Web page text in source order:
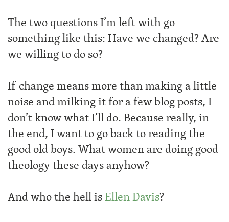
The two questions I’m left with go
something like this: Have we changed? Are
we willing to do so?
If change means more than making a little
noise and milking it for a few blog posts, I
don’t know what I’ll do. Because really, in
the end, I want to go back to reading the
good old boys. What women are doing good
theology these days anyhow?
And who the hell isEllen Davis?